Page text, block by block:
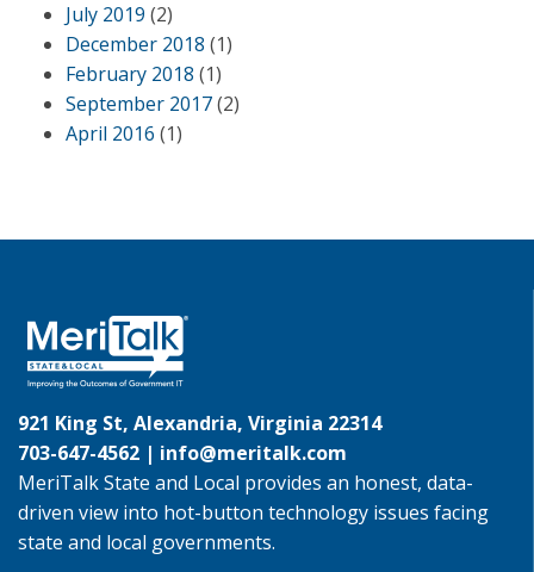
July 2019 (2)
December 2018 (1)
February 2018 (1)
September 2017(2)
April 2016 (1)
921 King St, Alexandria, Virginia 22314
703-647-4562 | info@meritalk.com
MeriTalk State and Local provides an honest, data-
driven view into hot-button technology issues facing
state and local governments.